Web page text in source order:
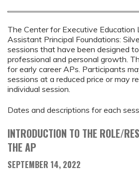
The Center for Executive Education
Assistant Principal Foundations:
sessions that have been designed
professional and personal growth.
for early career APs. Participants
sessions at a reduced price or may
individual session.
Dates and descriptions for each
INTRODUCTION TO THE ROLE/
THE AP
SEPTEMBER 14, 2022